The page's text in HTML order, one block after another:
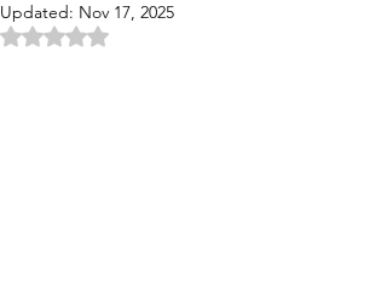
Updated: Nov 17, 2025
Rated NaN out of 5 stars.